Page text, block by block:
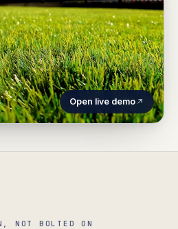
Open live demo
NOT BOLTED ON